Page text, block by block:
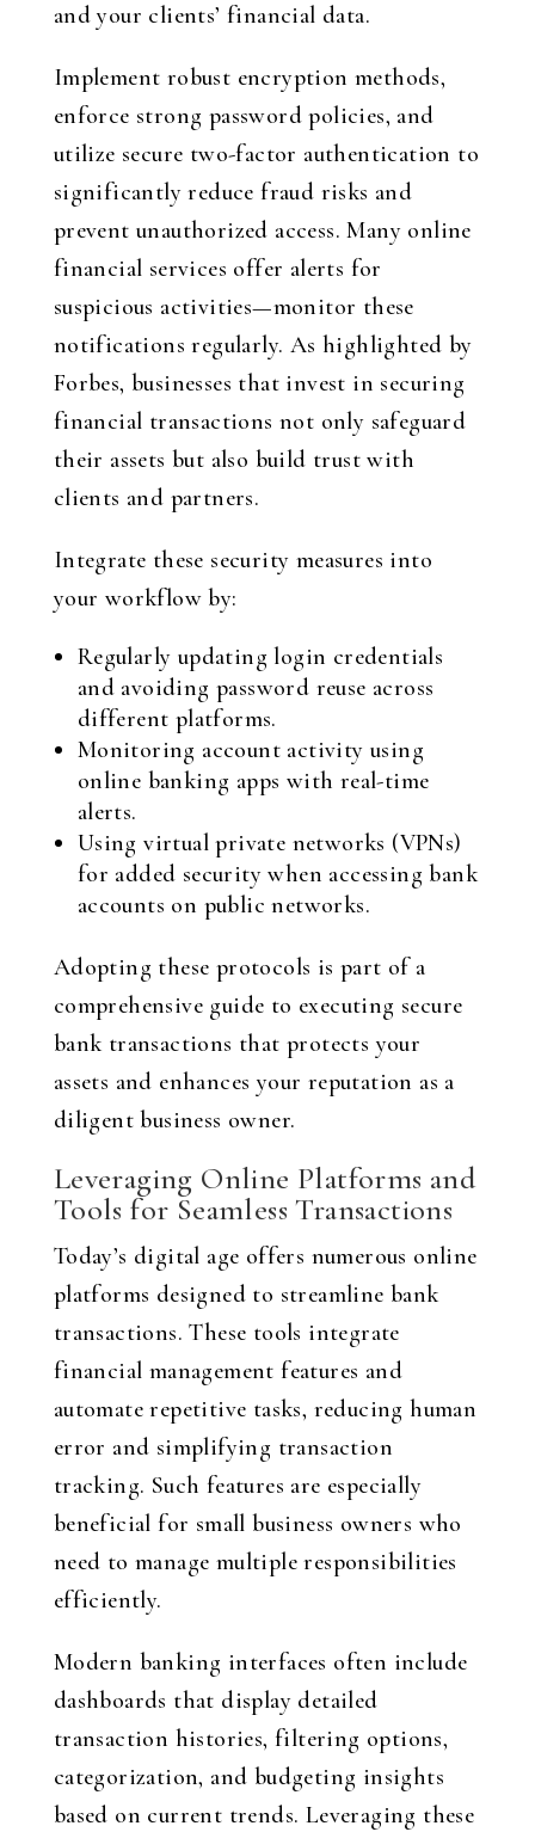
and your clients’ financial data.
Implement robust encryption methods,
enforce strong password policies, and
utilize secure two-factor authentication to
significantly reduce fraud risks and
prevent unauthorized access. Many online
financial services offer alerts for
suspicious activities—monitor these
notifications regularly. As highlighted by
Forbes, businesses that invest in securing
financial transactions not only safeguard
their assets but also build trust with
clients and partners.
Integrate these security measures into
your workflow by:
Regularly updating login credentials
and avoiding password reuse across
different platforms.
Monitoring account activity using
online banking apps with real-time
alerts.
Using virtual private networks (VPNs)
for added security when accessing bank
accounts on public networks.
Adopting these protocols is part of a
comprehensive guide to executing secure
bank transactions that protects your
assets and enhances your reputation as a
diligent business owner.
Leveraging Online Platforms and
Tools for Seamless Transactions
Today’s digital age offers numerous online
platforms designed to streamline bank
transactions. These tools integrate
financial management features and
automate repetitive tasks, reducing human
error and simplifying transaction
tracking. Such features are especially
beneficial for small business owners who
need to manage multiple responsibilities
efficiently.
Modern banking interfaces often include
dashboards that display detailed
transaction histories, filtering options,
categorization, and budgeting insights
based on current trends. Leveraging these